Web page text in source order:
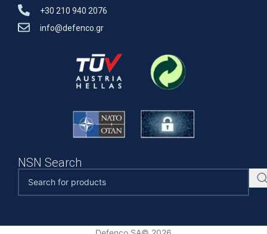
+30 210 940 2076
info@defenco.gr
NSN Search